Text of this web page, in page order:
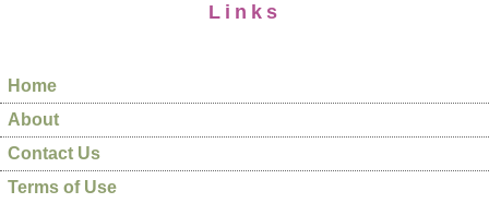
Links
Home
About
Contact Us
Terms of Use